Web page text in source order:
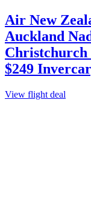
Air New
Auckland
Christchurch
$249
View flight deal